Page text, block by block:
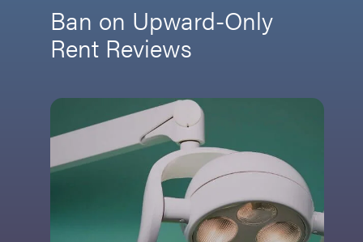
Ban on Upward-Only
Rent Reviews